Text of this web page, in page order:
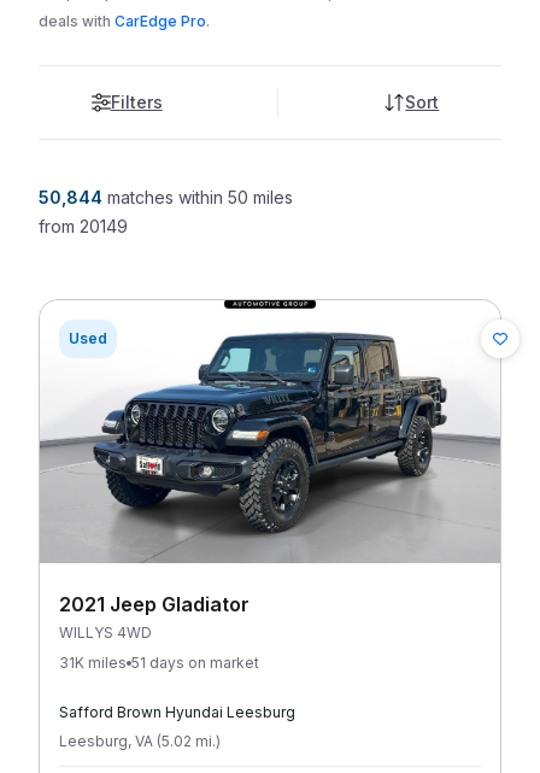
deals with CarEdge Pro.
Filters Sort
50,844 matches within 50 miles
from 20149
Used
2021 Jeep Gladiator
WILLYS 4WD
31K miles 51 days on market
Safford Brown Hyundai Leesburg
Leesburg, VA (5.02 mi.)